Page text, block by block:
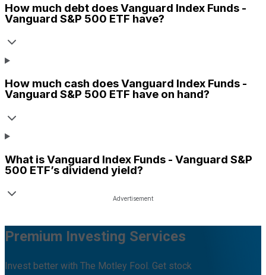
How much debt doesVanguard Index Funds -
Vanguard S&P 500 ETF have?
How much cash doesVanguard Index Funds -
Vanguard S&P 500 ETF have on hand?
What isVanguard Index Funds - Vanguard S&P
500 ETF’s dividend yield?
Premium Investing Services
Invest better with The Motley Fool. Get stock